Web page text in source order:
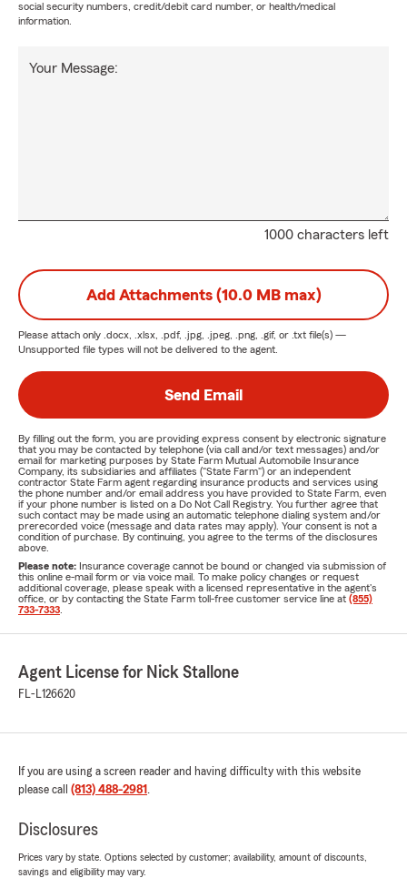
social security numbers, credit/debit card number, or health/medical
information.
1000 characters left
Your Message:
Add Attachments (10.0 MB max)
Please attach only .docx, .xlsx, .pdf, .jpg, .jpeg, .png, .gif, or .txt file(s) —
Unsupported file types will not be delivered to the agent.
Send Email
By filling out the form, you are providing express consent by electronic signature
that you may be contacted by telephone (via call and/or text messages) and/or
email for marketing purposes by State Farm Mutual Automobile Insurance
Company, its subsidiaries and affiliates ("State Farm") or an independent
contractor State Farm agent regarding insurance products and services using
the phone number and/or email address you have provided to State Farm, even
if your phone number is listed on a Do Not Call Registry. You further agree that
such contact may be made using an automatic telephone dialing system and/or
prerecorded voice (message and data rates may apply). Your consent is not a
condition of purchase. By continuing, you agree to the terms of the disclosures
above.
Please note: Insurance coverage cannot be bound or changed via submission of
this online e-mail form or via voice mail. To make policy changes or request
additional coverage, please speak with a licensed representative in the agent's
office, or by contacting the State Farm toll-free customer service line at (855)
733-7333
Agent License for Nick Stallone
FL-L126620
If you are using a screen reader and having difficulty with this website
please call (813) 488-2981 .
Disclosures
Prices vary by state. Options selected by customer; availability, amount of discounts,
savings and eligibility may vary.